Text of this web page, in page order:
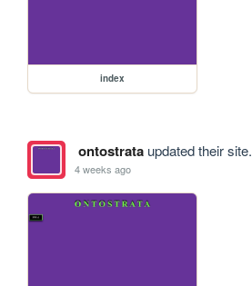
index
ontostrataupdated their site.
4 weeks ago